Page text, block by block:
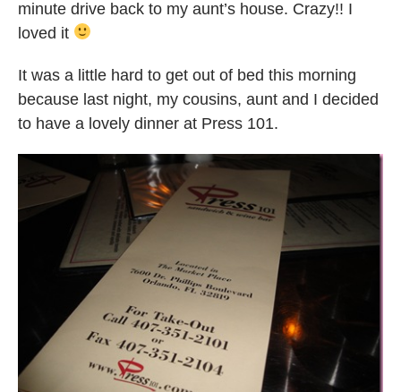
minute drive back to my aunt’s house. Crazy!! I
loved it
It was a little hard to get out of bed this morning
because last night, my cousins, aunt and I decided
to have a lovely dinner at Press 101.